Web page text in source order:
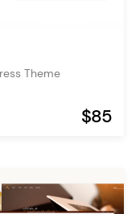
Theme
$85